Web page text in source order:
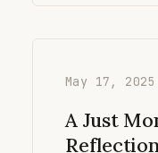
May 17, 2025
A Just